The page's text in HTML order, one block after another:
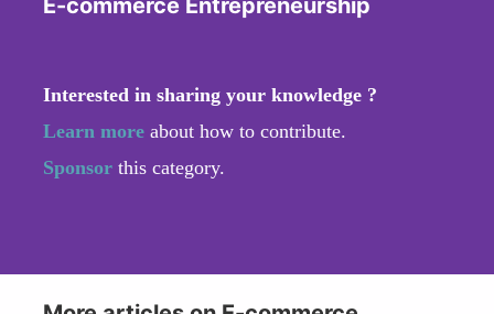
E-commerce Entrepreneurship
Interested in sharing your knowledge ?
Learn more about how to contribute.
Sponsor this category.